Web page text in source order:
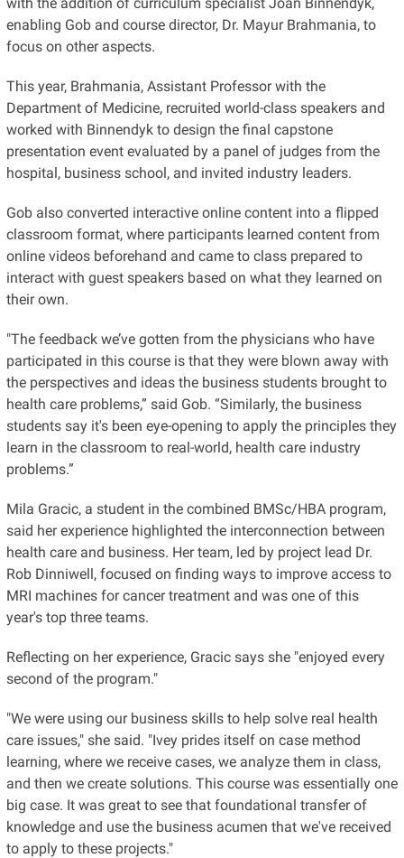
enabling Gob and course director, Dr. Mayur Brahmania, to
focus on other aspects.
This year, Brahmania, Assistant Professor with the
Department of Medicine, recruited world-class speakers and
worked with Binnendyk to design the final capstone
presentation event evaluated by a panel of judges from the
hospital, business school, and invited industry leaders.
Gob also converted interactive online content into a flipped
classroom format, where participants learned content from
online videos beforehand and came to class prepared to
interact with guest speakers based on what they learned on
their own.
"The feedback we’ve gotten from the physicians who have
participated in this course is that they were blown away with
the perspectives and ideas the business students brought to
health care problems,” said Gob. “Similarly, the business
students say it's been eye-opening to apply the principles they
learn in the classroom to real-world, health care industry
problems.”
Mila Gracic, a student in the combined BMSc/HBA program,
said her experience highlighted the interconnection between
health care and business. Her team, led by project lead Dr.
Rob Dinniwell, focused on finding ways to improve access to
MRI machines for cancer treatment and was one of this
year's top three teams.
Reflecting on her experience, Gracic says she "enjoyed every
second of the program."
"We were using our business skills to help solve real health
care issues," she said. "Ivey prides itself on case method
learning, where we receive cases, we analyze them in class,
and then we create solutions. This course was essentially one
big case. It was great to see that foundational transfer of
knowledge and use the business acumen that we've received
to apply to these projects."